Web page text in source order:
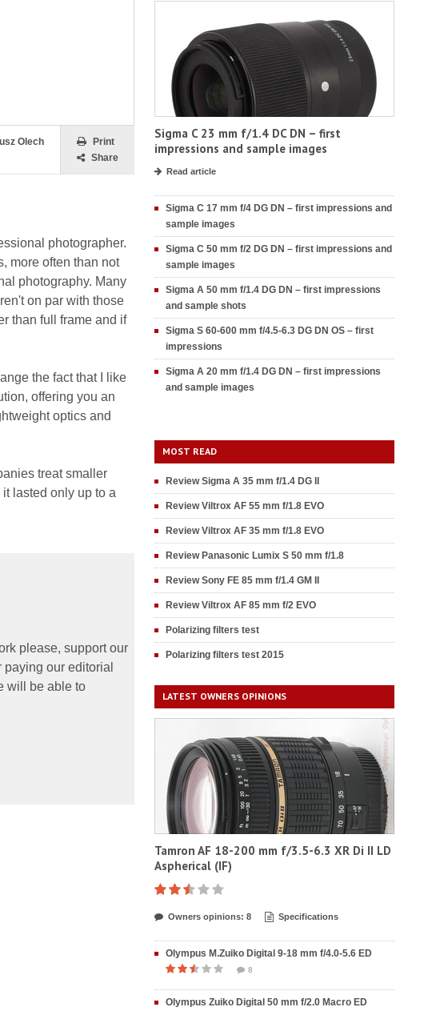
Print
Share
Olech
photographer.
more often than not
photography. Many
on par with those
than full frame and if
the fact that I like
offering you an
optics and
treat smaller
lasted only up to a
please, support our
our editorial
will be able to
Sigma C 23 mm f/1.4 DC DN – first
impressions and sample images
Read article
Sigma C 17 mm f/4 DG DN – first impressions and
sample images
Sigma C 50 mm f/2 DG DN – first impressions and
sample images
Sigma A 50 mm f/1.4 DG DN – first impressions
and sample shots
Sigma S 60-600 mm f/4.5-6.3 DG DN OS – first
impressions
Sigma A 20 mm f/1.4 DG DN – first impressions
and sample images
MOST READ
Review Sigma A 35 mm f/1.4 DG II
Review Viltrox AF 55 mm f/1.8 EVO
Review Viltrox AF 35 mm f/1.8 EVO
Review Panasonic Lumix S 50 mm f/1.8
Review Sony FE 85 mm f/1.4 GM II
Review Viltrox AF 85 mm f/2 EVO
Polarizing filters test
Polarizing filters test 2015
LATEST OWNERS OPINIONS
Tamron AF 18-200 mm f/3.5-6.3 XR Di II LD
Aspherical (IF)
Owners opinions: 8 Specifications
Olympus M.Zuiko Digital 9-18 mm f/4.0-5.6 ED
8
Olympus Zuiko Digital 50 mm f/2.0 Macro ED